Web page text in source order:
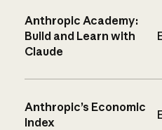
Anthropic Academy:
Build and Learn with
Claude
Anthropic’s Economic
Index